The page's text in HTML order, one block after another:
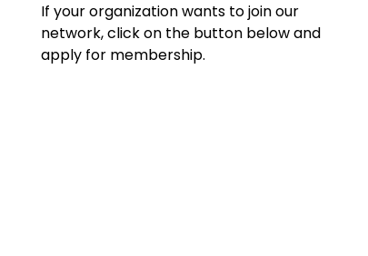
If your organization wants to join our
network, click on the button below and
apply for membership.